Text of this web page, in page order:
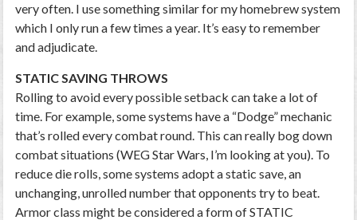
very often. I use something similar for my homebrew system
which I only run a few times a year. It’s easy to remember
and adjudicate.
STATIC SAVING THROWS
Rolling to avoid every possible setback can take a lot of
time. For example, some systems have a “Dodge” mechanic
that’s rolled every combat round. This can really bog down
combat situations (WEG Star Wars, I’m looking at you). To
reduce die rolls, some systems adopt a static save, an
unchanging, unrolled number that opponents try to beat.
Armor class might be considered a form of STATIC